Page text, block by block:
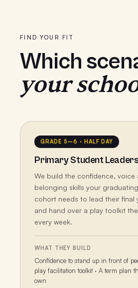
FIND YOUR FIT
Which
your
GRADE 5–6 · HALF DAY
Primary Student Leaders
We build the confidence, voice
belonging skills your graduating
cohort needs to lead their final
and hand over a play toolkit
every week.
WHAT THEY BUILD
Confidence to stand up in front of
play facilitation toolkit · A term plan
own